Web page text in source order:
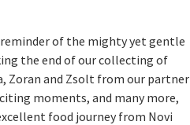
reminder of the mighty yet gentle
the end of our collecting of
Zoran and Zsolt from our partner
moments, and many more,
food journey from Novi